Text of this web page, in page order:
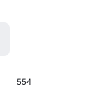
554